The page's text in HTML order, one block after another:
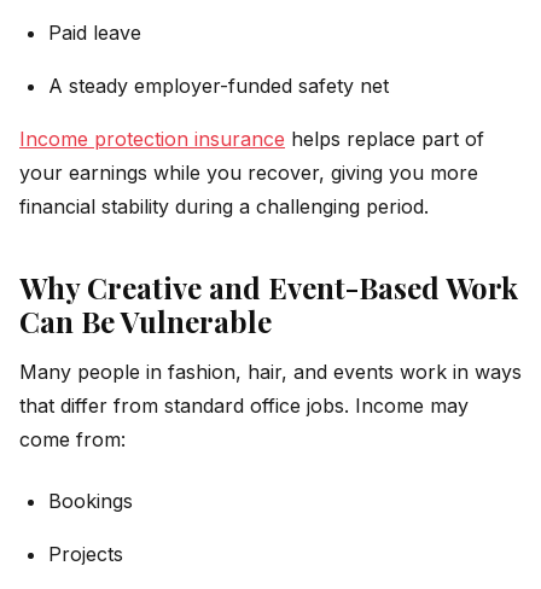
Paid leave
A steady employer-funded safety net
Income protection insurance helps replace part of
your earnings while you recover, giving you more
financial stability during a challenging period.
Why Creative and Event-Based Work
Can Be Vulnerable
Many people in fashion, hair, and events work in ways
that differ from standard office jobs. Income may
come from:
Bookings
Projects